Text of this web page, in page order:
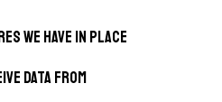
we have in place
data from